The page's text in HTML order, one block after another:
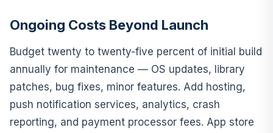
Ongoing Costs Beyond Launch
Budget twenty to twenty-five percent of initial build
annually for maintenance — OS updates, library
patches, bug fixes, minor features. Add hosting,
push notification services, analytics, crash
reporting, and payment processor fees. App store